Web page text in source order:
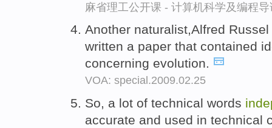
麻省理工公开课 - 计算机科学及编程
Another naturalist,Alfred
written a paper that contained
concerning evolution.
VOA: special.2009.02.25
So, a lot of technical words
accurate and used in technical